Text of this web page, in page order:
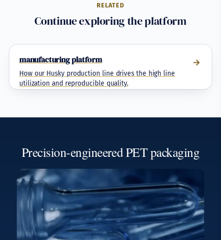
RELATED
Continue exploring the platform
manufacturing platform
How our Husky production line drives the high line
utilization and reproducible quality.
→
Precision-engineered PET packaging